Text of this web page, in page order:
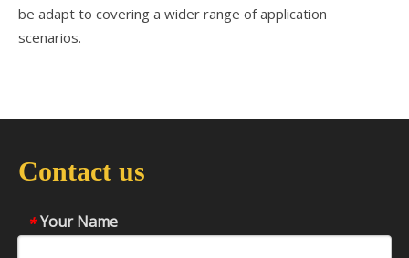
be adapt to covering a wider range of application
scenarios.
Contact us
* Your Name